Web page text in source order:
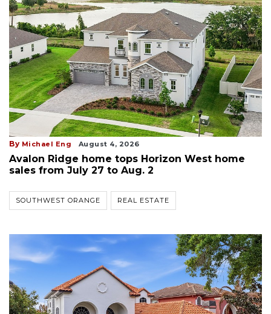
By Michael Eng August 4, 2026
Avalon Ridge home tops Horizon West home
sales from July 27 to Aug. 2
SOUTHWEST ORANGE REAL ESTATE